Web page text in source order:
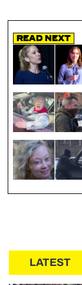
Read Next
LATEST